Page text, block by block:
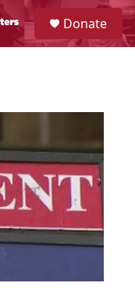
S
e
a
Donate